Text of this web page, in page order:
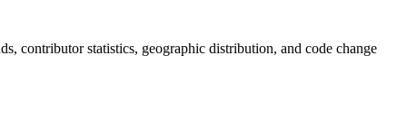
contributor statistics, geographic distribution, and code change